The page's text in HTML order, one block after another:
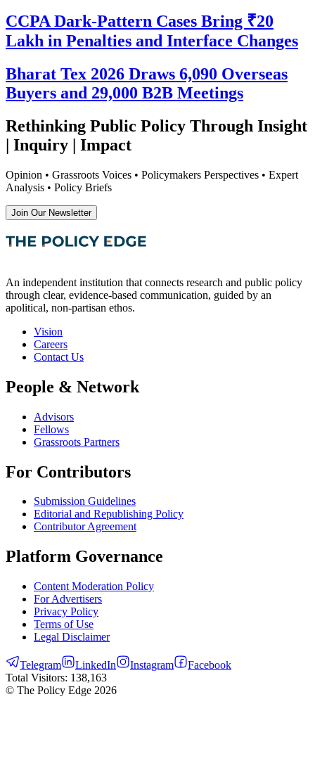
CCPA Dark-Pattern Cases Bring ₹20
Lakh in Penalties and Interface Changes
Bharat Tex 2026 Draws 6,090 Overseas
Buyers and 29,000 B2B Meetings
Rethinking Public Policy Through Insight
| Inquiry | Impact
Opinion • Grassroots Voices • Policymakers Perspectives • Expert
Analysis • Policy Briefs
Join Our Newsletter
An independent institution that connects research and public policy
through clear, evidence-based communication, guided by an
apolitical, non-partisan ethos.
Vision
Careers
Contact Us
People & Network
Advisors
Fellows
Grassroots Partners
For Contributors
Submission Guidelines
Editorial and Republishing Policy
Contributor Agreement
Platform Governance
Content Moderation Policy
For Advertisers
Privacy Policy
Terms of Use
Legal Disclaimer
Telegram LinkedIn Instagram
Facebook
Total Visitors: 138,163
© The Policy Edge 2026